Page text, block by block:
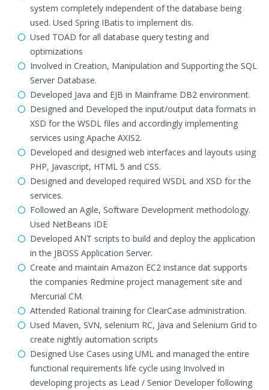
system completely independent of the database being
used. Used Spring IBatis to implement dis.
Used TOAD for all database query testing and
optimizations
Involved in Creation, Manipulation and Supporting the SQL
Server Database.
Developed Java and EJB in Mainframe DB2 environment.
Designed and Developed the input/output data formats in
XSD for the WSDL files and accordingly implementing
services using Apache AXIS2.
Developed and designed web interfaces and layouts using
PHP, Javascript, HTML 5 and CSS.
Designed and developed required WSDL and XSD for the
services.
Followed an Agile, Software Development methodology.
Used NetBeans IDE
Developed ANT scripts to build and deploy the application
in the JBOSS Application Server.
Create and maintain Amazon EC2 instance dat supports
the companies Redmine project management site and
Mercurial CM.
Attended Rational training for ClearCase administration.
Used Maven, SVN, selenium RC, Java and Selenium Grid to
create nightly automation scripts
Designed Use Cases using UML and managed the entire
functional requirements life cycle using Involved in
developing projects as Lead / Senior Developer following